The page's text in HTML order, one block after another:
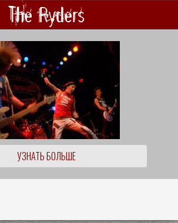
The Ryders
УЗНАТЬ БОЛЬШЕ